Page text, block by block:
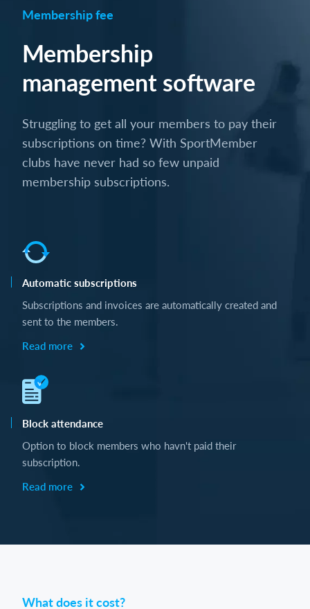
Membership fee
Membership
management software
Struggling to get all your members to pay their
subscriptions on time? With SportMember
clubs have never had so few unpaid
membership subscriptions.
Automatic subscriptions
Subscriptions and invoices are automatically created and
sent to the members.
Read more
Block attendance
Option to block members who havn't paid their
subscription.
Read more
What does it cost?